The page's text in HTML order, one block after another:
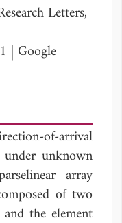
Letters,
| Google
of-arrival
unknown
array
of two
the element